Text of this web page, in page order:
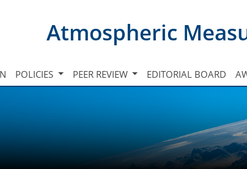
Atmospheric
POLICIES PEER REVIEW EDITORIAL BOARD